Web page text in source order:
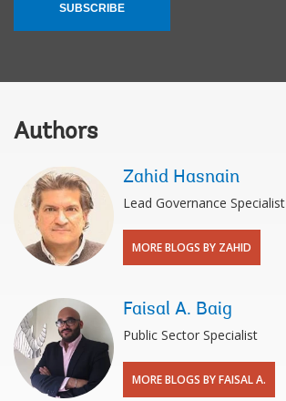
SUBSCRIBE
Authors
Zahid Hasnain
Lead Governance Specialist
MORE BLOGS BY ZAHID
Faisal A. Baig
Public Sector Specialist
MORE BLOGS BY FAISAL A.